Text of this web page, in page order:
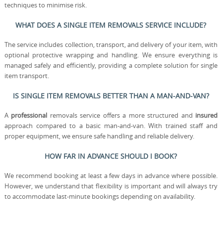
techniques to minimise risk.
WHAT DOES A SINGLE ITEM REMOVALS SERVICE INCLUDE?
The service includes collection, transport, and delivery of your item, with
optional protective wrapping and handling. We ensure everything is
managed safely and efficiently, providing a complete solution for single
item transport.
IS SINGLE ITEM REMOVALS BETTER THAN A MAN-AND-VAN?
A professional removals service offers a more structured and insured
approach compared to a basic man-and-van. With trained staff and
proper equipment, we ensure safe handling and reliable delivery.
HOW FAR IN ADVANCE SHOULD I BOOK?
We recommend booking at least a few days in advance where possible.
However, we understand that flexibility is important and will always try
to accommodate last-minute bookings depending on availability.